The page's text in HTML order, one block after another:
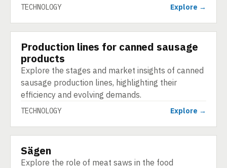
TECHNOLOGY Explore →
TECHNOLOGY
Production lines for canned sausage
products
Explore the stages and market insights of canned
sausage production lines, highlighting their
efficiency and evolving demands.
TECHNOLOGY Explore →
TECHNOLOGY
Sägen
Explore the role of meat saws in the food